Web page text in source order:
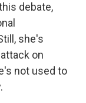
debate,
she's
on
not used to